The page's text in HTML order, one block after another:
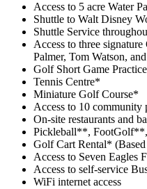
Access to 5 acre Water
Shuttle to Walt Disney
Shuttle Service
Access to three
Palmer, Tom Watson,
Golf Short Game
Tennis Centre*
Miniature Golf Course*
Access to 10 community
On-site restaurants and
Pickleball**,
Golf Cart Rental*
Access to Seven Eagles
Access to self-service
WiFi internet access